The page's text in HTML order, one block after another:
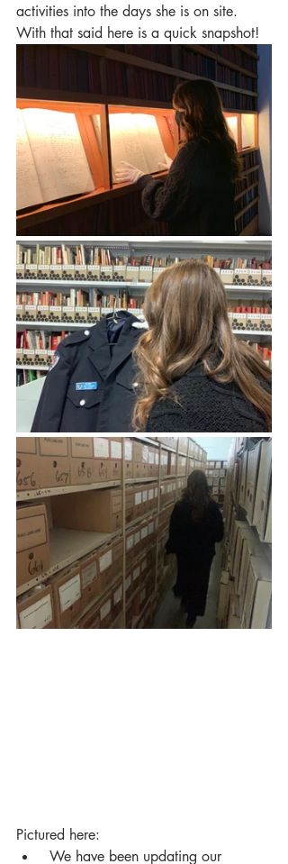
activities into the days she is on site.
With that said here is a quick snapshot!
Pictured here: